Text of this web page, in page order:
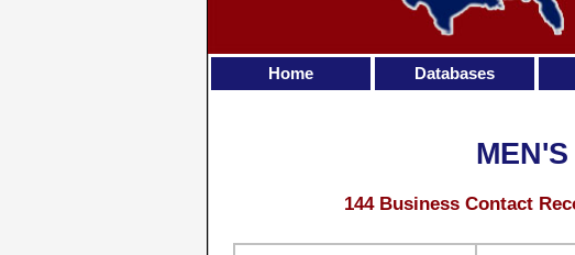
144 Business Contact
Home Databases